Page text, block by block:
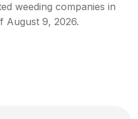
weeding companies in
August 9, 2026.